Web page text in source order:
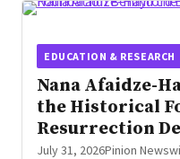
EDUCATION & RESEARCH
Nana Afaidze-
the Historical
Resurrection
July 31, 2026Pinion